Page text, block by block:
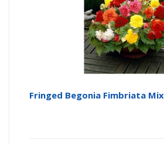
Fringed Begonia Fimbriata Mix